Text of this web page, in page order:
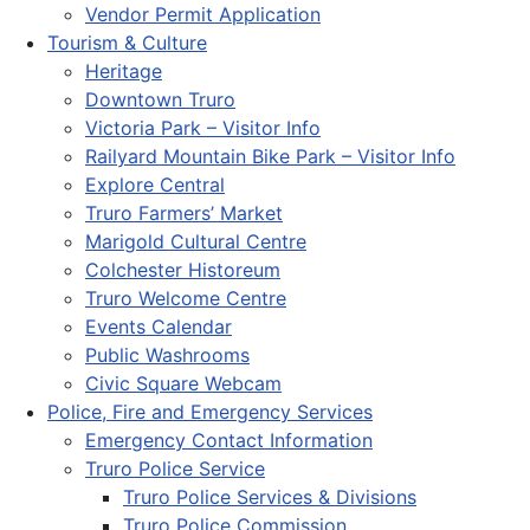
Vendor Permit Application
Tourism & Culture
Heritage
Downtown Truro
Victoria Park – Visitor Info
Railyard Mountain Bike Park – Visitor Info
Explore Central
Truro Farmers’ Market
Marigold Cultural Centre
Colchester Historeum
Truro Welcome Centre
Events Calendar
Public Washrooms
Civic Square Webcam
Police, Fire and Emergency Services
Emergency Contact Information
Truro Police Service
Truro Police Services & Divisions
Truro Police Commission